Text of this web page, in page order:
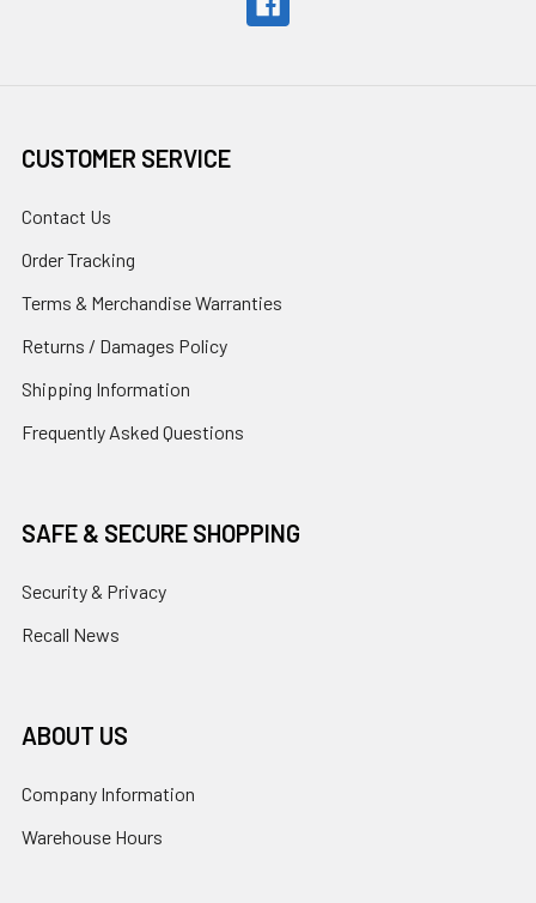
CUSTOMER SERVICE
Contact Us
Order Tracking
Terms & Merchandise Warranties
Returns / Damages Policy
Shipping Information
Frequently Asked Questions
SAFE & SECURE SHOPPING
Security & Privacy
Recall News
ABOUT US
Company Information
Warehouse Hours